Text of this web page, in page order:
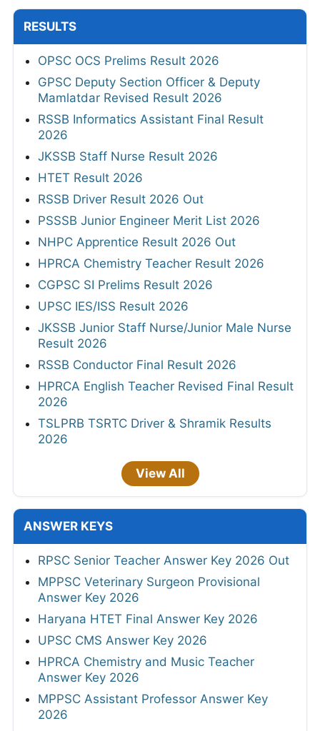
RESULTS
OPSC OCS Prelims Result 2026
GPSC Deputy Section Officer & Deputy
Mamlatdar Revised Result 2026
RSSB Informatics Assistant Final Result
2026
JKSSB Staff Nurse Result 2026
HTET Result 2026
RSSB Driver Result 2026 Out
PSSSB Junior Engineer Merit List 2026
NHPC Apprentice Result 2026 Out
HPRCA Chemistry Teacher Result 2026
CGPSC SI Prelims Result 2026
UPSC IES/ISS Result 2026
JKSSB Junior Staff Nurse/Junior Male Nurse
Result 2026
RSSB Conductor Final Result 2026
HPRCA English Teacher Revised Final Result
2026
TSLPRB TSRTC Driver & Shramik Results
2026
View All
ANSWER KEYS
RPSC Senior Teacher Answer Key 2026 Out
MPPSC Veterinary Surgeon Provisional
Answer Key 2026
Haryana HTET Final Answer Key 2026
UPSC CMS Answer Key 2026
HPRCA Chemistry and Music Teacher
Answer Key 2026
MPPSC Assistant Professor Answer Key
2026